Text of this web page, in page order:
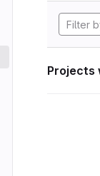
Projects